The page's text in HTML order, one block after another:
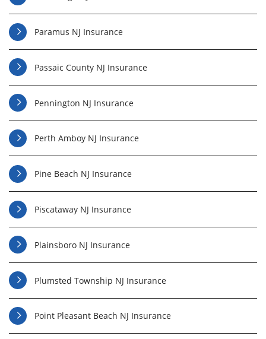
Paramus NJ Insurance
Passaic County NJ Insurance
Pennington NJ Insurance
Perth Amboy NJ Insurance
Pine Beach NJ Insurance
Piscataway NJ Insurance
Plainsboro NJ Insurance
Plumsted Township NJ Insurance
Point Pleasant Beach NJ Insurance